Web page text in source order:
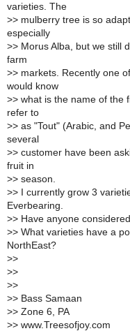
varieties. The
>> mulberry tree is so
especially
>> Morus Alba, but we still
farm
>> markets. Recently one
would know
>> what is the name of the
refer to
>> as "Tout" (Arabic, and
several
>> customer have been
fruit in
>> season.
>> I currently grow 3
Everbearing.
>> Have anyone
>> What varieties have a
NorthEast?
>>
>>
>>
>> Bass Samaan
>> Zone 6, PA
>> www.Treesofjoy.com